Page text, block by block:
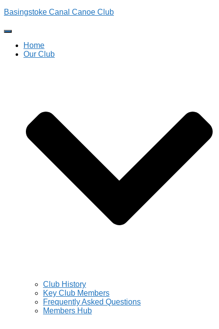
Basingstoke Canal Canoe Club
Toggle
Navigation
Home
Our Club
Club History
Key Club Members
Frequently Asked Questions
Members Hub